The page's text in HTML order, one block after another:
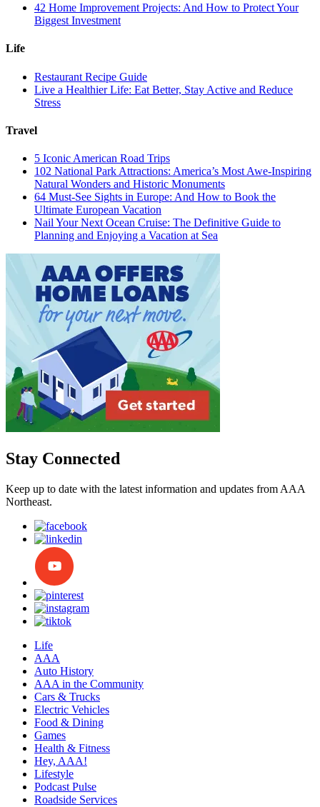
42 Home Improvement Projects: And How to Protect Your
Biggest Investment
Life
Restaurant Recipe Guide
Live a Healthier Life: Eat Better, Stay Active and Reduce
Stress
Travel
5 Iconic American Road Trips
102 National Park Attractions: America’s Most Awe-Inspiring
Natural Wonders and Historic Monuments
64 Must-See Sights in Europe: And How to Book the
Ultimate European Vacation
Nail Your Next Ocean Cruise: The Definitive Guide to
Planning and Enjoying a Vacation at Sea
Stay Connected
Keep up to date with the latest information and updates from AAA
Northeast.
Life
AAA
Auto History
AAA in the Community
Cars & Trucks
Electric Vehicles
Food & Dining
Games
Health & Fitness
Hey, AAA!
Lifestyle
Podcast Pulse
Roadside Services